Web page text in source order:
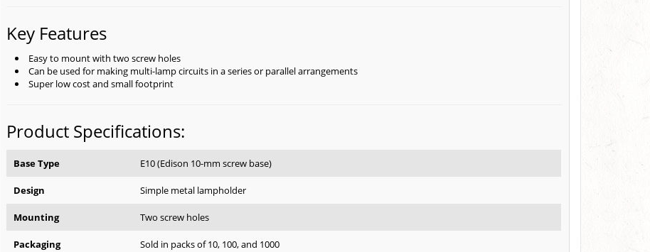
Key Features
Easy to mount with two screw holes
Can be used for making multi-lamp circuits in a series or parallel arrangements
Super low cost and small footprint
Product Specifications:
Base Type E10 (Edison 10-mm screw base)
Design Simple metal lampholder
Mounting Two screw holes
Packaging Sold in packs of 10, 100, and 1000